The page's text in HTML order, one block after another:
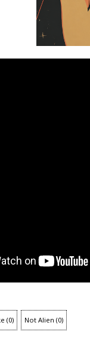
(0) Not Alien (0)